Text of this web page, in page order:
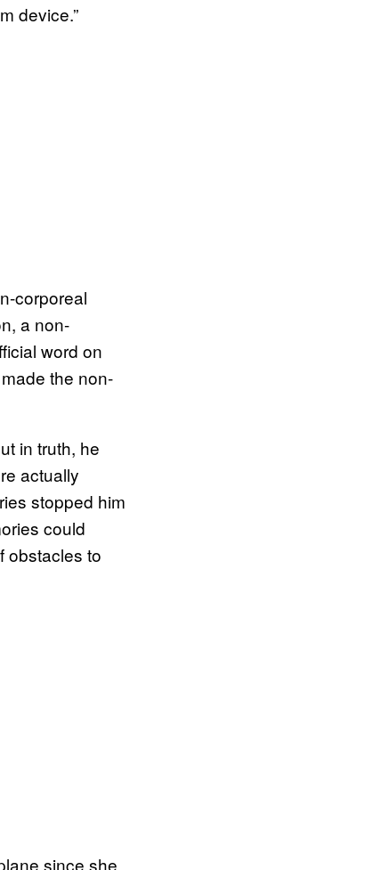
device.”
corporeal
a non-
word on
the non-
in truth, he
actually
stopped him
could
obstacles to
since she